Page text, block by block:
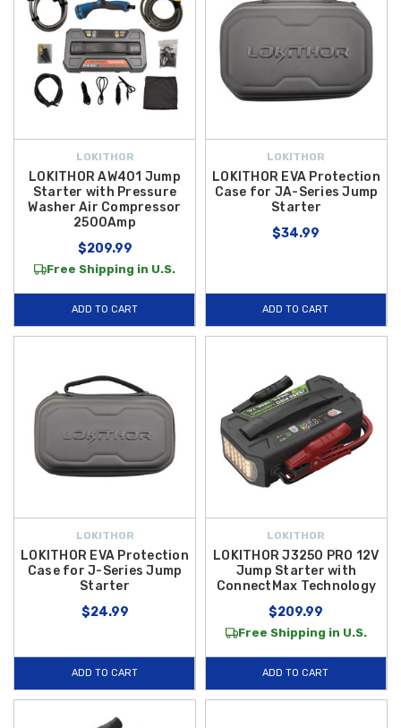
LOKITHOR
LOKITHOR AW401 Jump
Starter with Pressure
Washer Air Compressor
2500Amp
$209.99
Free Shipping in U.S.
ADD TO CART
LOKITHOR
LOKITHOR EVA Protection
Case for JA-Series Jump
Starter
$34.99
ADD TO CART
LOKITHOR
LOKITHOR EVA Protection
Case for J-Series Jump
Starter
$24.99
ADD TO CART
LOKITHOR
LOKITHOR J3250 PRO 12V
Jump Starter with
ConnectMax Technology
$209.99
Free Shipping in U.S.
ADD TO CART